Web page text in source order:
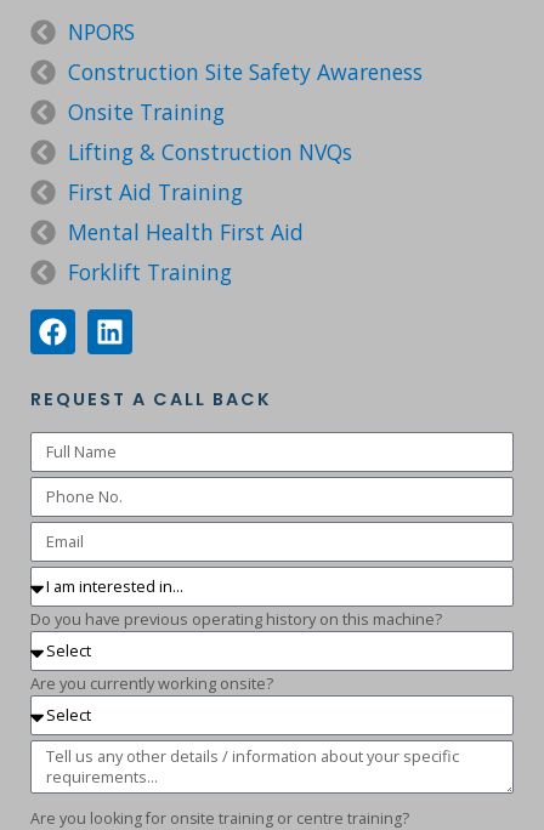
NPORS
Construction Site Safety Awareness
Onsite Training
Lifting & Construction NVQs
First Aid Training
Mental Health First Aid
Forklift Training
REQUEST A CALL BACK
Do you have previous operating history on this machine?
Are you currently working onsite?
Are you looking for onsite training or centre training?